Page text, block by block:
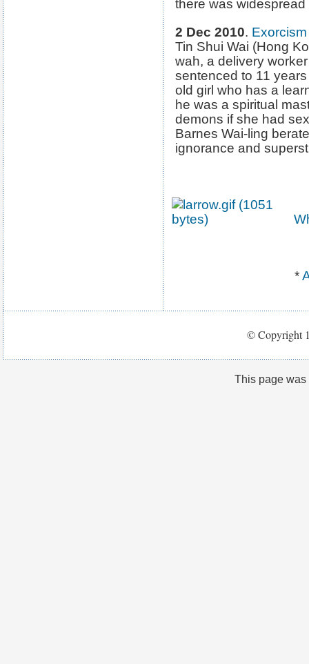
there was
2 Dec 2010.
Tin Shui Wai (Hong
wah, a delivery
sentenced to 11
old girl who has a
he was a spiritual
demons if she had
Barnes Wai-ling
ignorance and
*
© Copyright
This page